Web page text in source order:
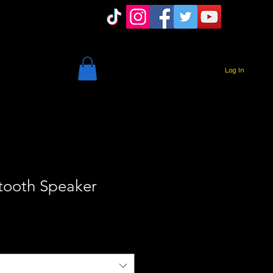
Log In
Speaker